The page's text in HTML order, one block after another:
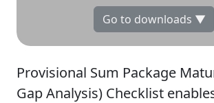
Go to downloads ▼
Provisional Sum Package
Gap Analysis) Checklist